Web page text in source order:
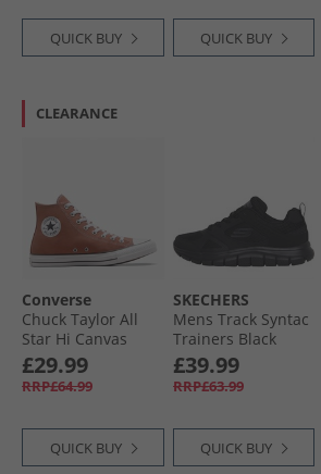
QUICK BUY QUICK BUY
CLEARANCE
Converse
Chuck Taylor All
Star Hi Canvas
Trainers In A
Nutshell
£29.99
RRP£64.99
QUICK BUY
SKECHERS
Mens Track Syntac
Trainers Black
£39.99
RRP£63.99
QUICK BUY